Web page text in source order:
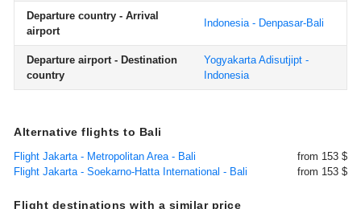
Departure country - Arrival
airport
Indonesia - Denpasar-Bali
Departure airport - Destination
country
Yogyakarta Adisutjipt -
Indonesia
Alternative flights to Bali
Flight Jakarta - Metropolitan Area - Bali
from 153 $
Flight Jakarta - Soekarno-Hatta International - Bali
from 153 $
Flight destinations with a similar price